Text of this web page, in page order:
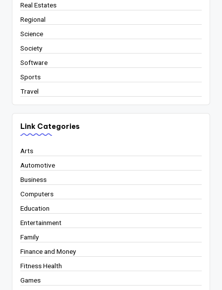
Real Estates
Regional
Science
Society
Software
Sports
Travel
Link Categories
Arts
Automotive
Business
Computers
Education
Entertainment
Family
Finance and Money
Fitness Health
Games